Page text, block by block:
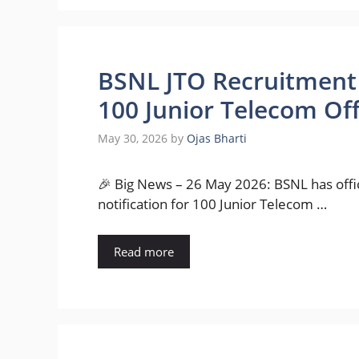
BSNL JTO
100 Junior Telecom
May 30, 2026 by Ojas Bharti
🎉 Big News – 26 May 2026: BSNL has
notification for 100 Junior Telecom …
Read more